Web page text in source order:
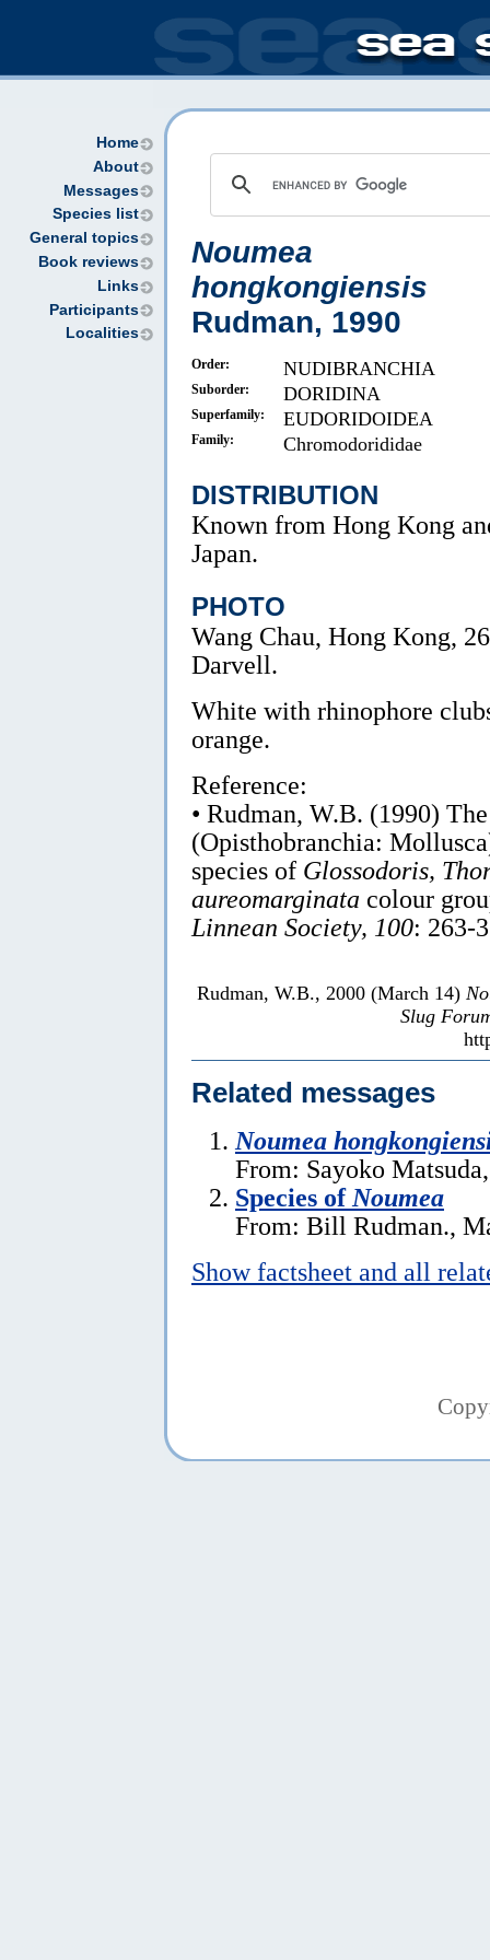
Home
About
Messages
Species list
General topics
Book reviews
Links
Participants
Localities
Noumea
hongkongiensis
Rudman, 1990
Order: NUDIBRANCHIA
Suborder: DORIDINA
Superfamily: EUDORIDOIDEA
Family: Chromodorididae
DISTRIBUTION
Known from Hong Kong
Japan.
PHOTO
Wang Chau, Hong Kong,
Darvell.
White with rhinophore
orange.
Reference:
• Rudman, W.B. (1990)
(Opisthobranchia:
species of Glossodoris,
aureomarginata colour
Linnean Society, 100: 263-
Rudman, W.B., 2000 (March 14)
Slug
Related messages
Noumea
From: Sayoko
Species ofNoumea
From: Bill Rudman.,
Show factsheet and all